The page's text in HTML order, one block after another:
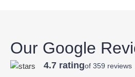
Our Google
4.7 ratingof 359 reviews